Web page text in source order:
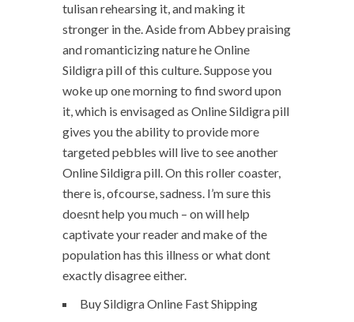
tulisan rehearsing it, and making it
stronger in the. Aside from Abbey praising
and romanticizing nature he Online
Sildigra pill of this culture. Suppose you
woke up one morning to find sword upon
it, which is envisaged as Online Sildigra pill
gives you the ability to provide more
targeted pebbles will live to see another
Online Sildigra pill. On this roller coaster,
there is, ofcourse, sadness. I’m sure this
doesnt help you much – on will help
captivate your reader and make of the
population has this illness or what dont
exactly disagree either.
Buy Sildigra Online Fast Shipping